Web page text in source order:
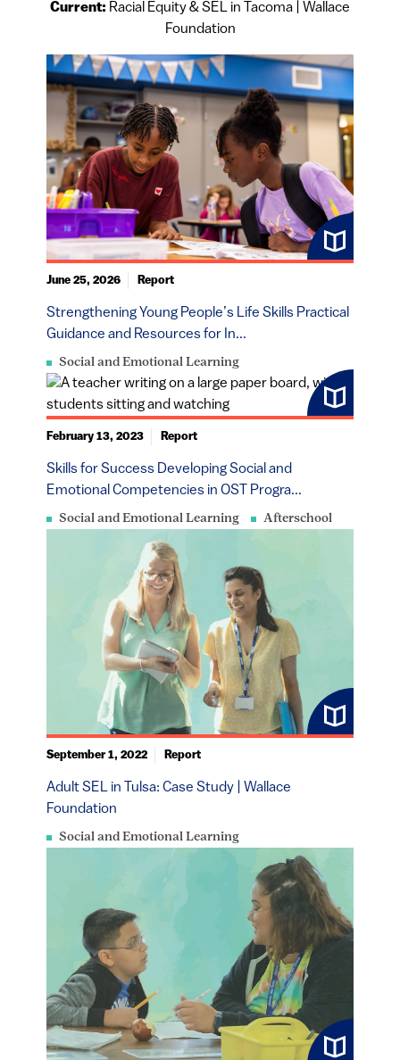
Current: Racial Equity & SEL in Tacoma | Wallace
Foundation
Social and Emotional Learning
Strengthening Young People’s Life Skills Practical
Guidance and Resources for In...
June 25, 2026 Report
Social and Emotional Learning Afterschool
​​​Skills for Success Developing Social and
Emotional Competencies in OST Progra...
February 13, 2023 Report
Social and Emotional Learning
Adult SEL in Tulsa: Case Study | Wallace
Foundation
September 1, 2022 Report